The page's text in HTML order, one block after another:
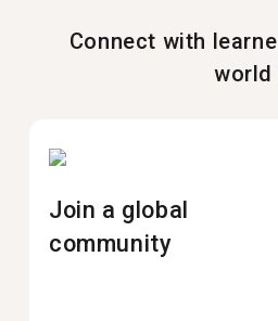
Connect with
world
Join a global
community